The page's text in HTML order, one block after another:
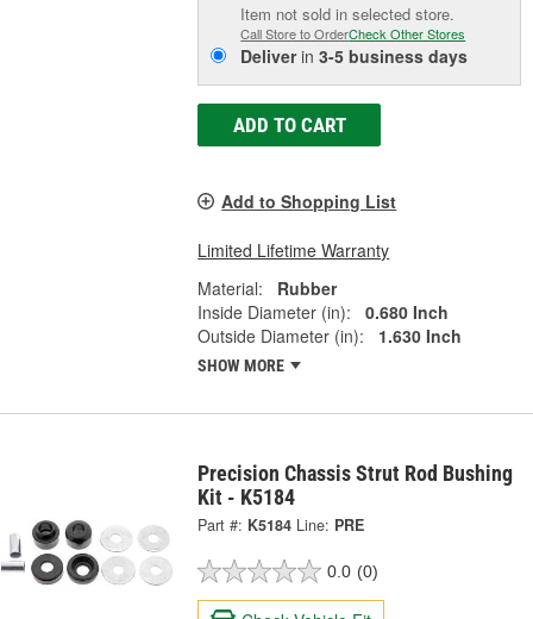
Item not sold in selected store.
Call Store to OrderCheck Other Stores
Deliverin3-5 business days
ADD TO CART
Add to Shopping List
Limited Lifetime Warranty
Material:
Rubber
Inside Diameter (in):
0.680 Inch
Outside Diameter (in):
1.630 Inch
SHOW MORE
Precision Chassis Strut Rod Bushing
Kit - K5184
Part #: K5184 Line: PRE
0.0 (0)